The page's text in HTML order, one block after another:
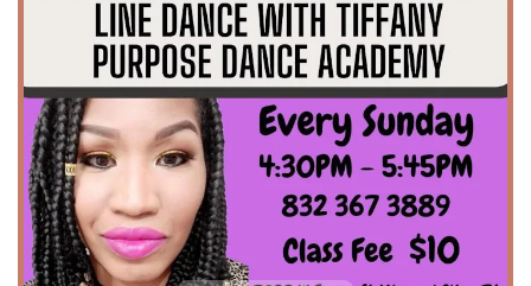
While specific details on all dance classes are not publicly
available in a structured list, customer reviews provide
clear insights into the types of services and programs
offered at Purpose Dance Academy. The academy is known
for providing a variety of dance education opportunities
for different ages and skill levels. Key services include:
Line dance classes: As highlighted by a customer
review, these classes are a staple, led by high-energy
instructors who break down steps patiently for all skill
levels.